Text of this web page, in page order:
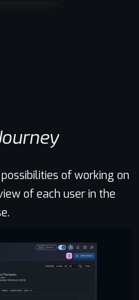
of working on
of each user in the